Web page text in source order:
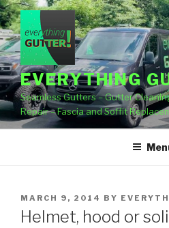
Skip
to
content
EVERYTHING
Seamless Gutters – Gutter
Repair – Fascia and Soffit
POSTED
ON
MARCH 9, 2014 BY
Helmet, hood or